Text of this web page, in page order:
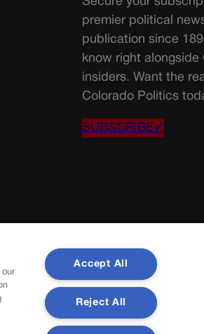
premier political
publication since
know right alongside
insiders. Want the
Colorado Politics
SUBSCRIBE✔
our
Accept All
Reject All